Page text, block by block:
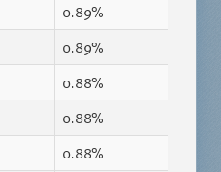
0.89%
0.89%
0.88%
0.88%
0.88%